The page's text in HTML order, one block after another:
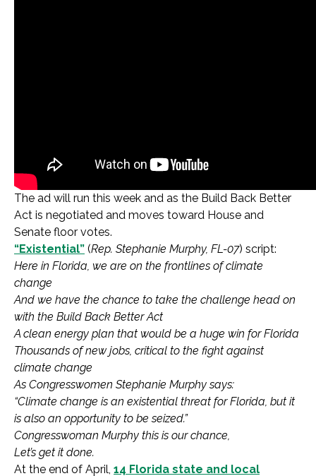
The ad will run this week and as the Build Back Better
Act is negotiated and moves toward House and
Senate floor votes.
“Existential” (Rep. Stephanie Murphy, FL-07) script:
Here in Florida, we are on the frontlines of climate
change
And we have the chance to take the challenge head on
with the Build Back Better Act
A clean energy plan that would be a huge win for Florida
Thousands of new jobs, critical to the fight against
climate change
As Congresswomen Stephanie Murphy says:
“Climate change is an existential threat for Florida, but it
is also an opportunity to be seized.”
Congresswoman Murphy this is our chance,
Let’s get it done.
At the end of April, 14 Florida state and local